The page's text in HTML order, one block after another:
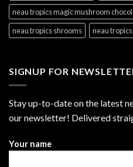
neau tropics magic mushroom
neau tropics shrooms
neau
SIGNUP FOR
Stay up-to-date on the latest
our newsletter! Delivered
Your name